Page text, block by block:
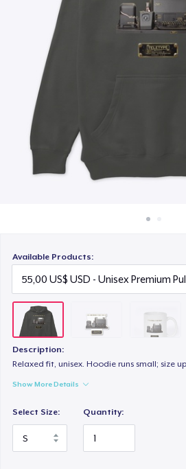
Bán ở khắp mọi
Available Products:
Description:
Relaxed fit, unisex. Hoodie runs small; size
Show More Details
Select Size: Quantity: